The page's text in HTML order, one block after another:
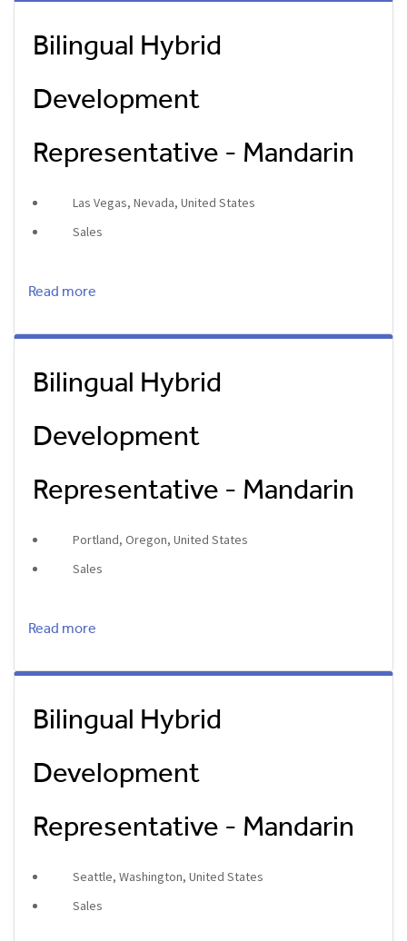
Bilingual Hybrid
Development
Representative - Mandarin
Las Vegas, Nevada, United States
Sales
Read more
Bilingual Hybrid
Development
Representative - Mandarin
Portland, Oregon, United States
Sales
Read more
Bilingual Hybrid
Development
Representative - Mandarin
Seattle, Washington, United States
Sales